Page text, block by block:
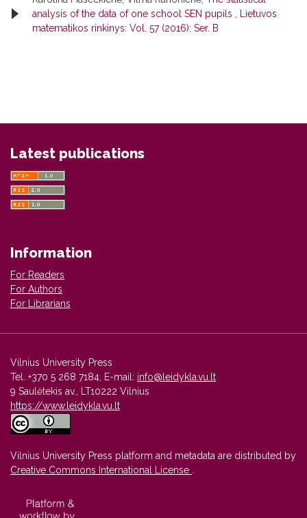
analysis of the data of one school SEN pupils
Lietuvos
matematikos rinkinys: Vol. 57 (2016): Ser. B
Latest publications
Information
For Readers
For Authors
For Librarians
Vilnius University Press
Tel. +370 5 268 7184, E-mail: info@leidykla.vu.lt
9 Saulėtekis av., LT10222 Vilnius
https://www.leidykla.vu.lt
Vilnius University Press platform and metadata are distributed by
Creative Commons International License